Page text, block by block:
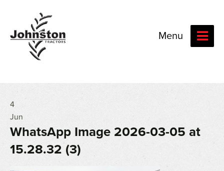
Menu
4
Jun
WhatsApp Image 2026-03-05 at
15.28.32 (3)